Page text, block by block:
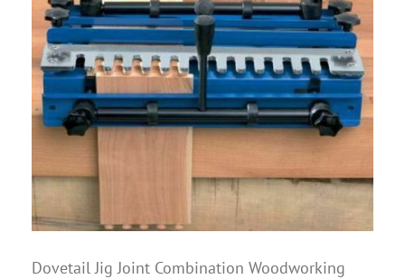
Dovetail Jig Joint Combination Woodworking